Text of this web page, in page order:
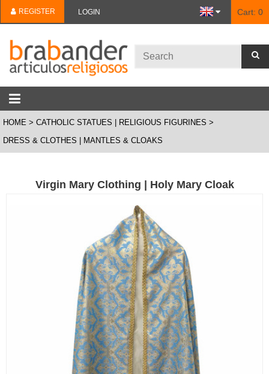
REGISTER LOGIN Cart: 0
HOME
CATHOLIC STATUES | RELIGIOUS FIGURINES
DRESS & CLOTHES | MANTLES & CLOAKS
Virgin Mary Clothing | Holy Mary Cloak